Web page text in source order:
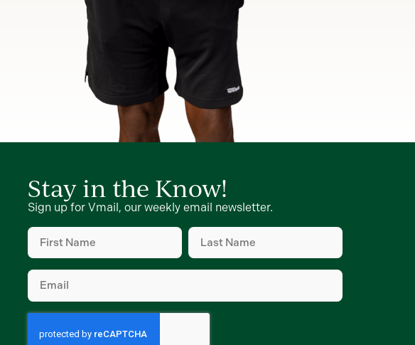
Stay in the Know!
Sign up for Vmail, our weekly email newsletter.
First
Name(Required)
Last
Name(Required)
Email